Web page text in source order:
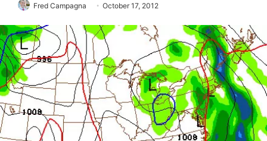
Fred Campagna October 17, 2012